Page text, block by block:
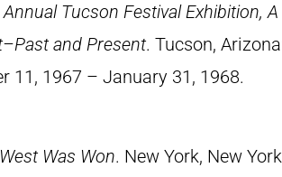
Tucson Festival Exhibition, A
and Present. Tucson,
11, 1967 – January 31, 1968.
Was Won. New York, New